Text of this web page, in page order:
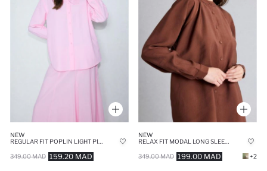
NEW
159.20 MAD
349.00 MAD
NEW
199.00 MAD
349.00 MAD +2